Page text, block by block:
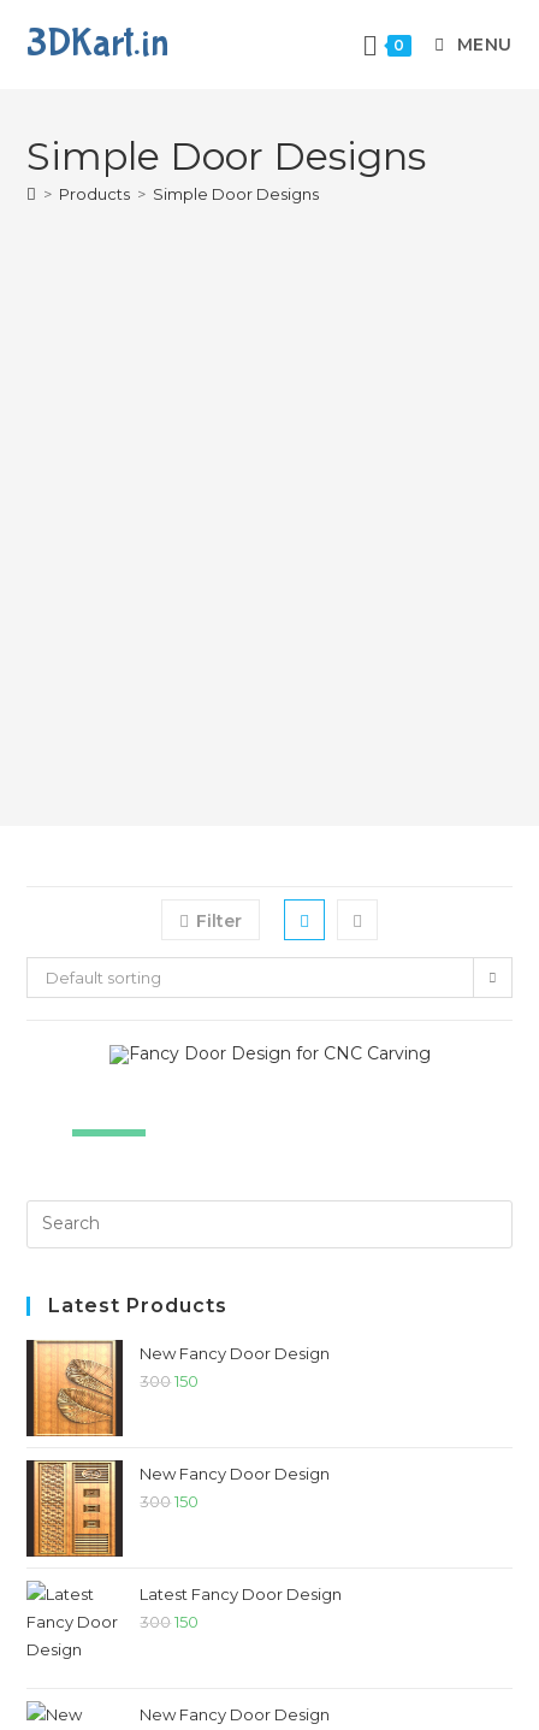
3DKart.in 0 MENU
Simple Door Designs
> Products > Simple Door Designs
Filter
Default sorting
Latest Products
New Fancy Door Design
300 150
New Fancy Door Design
300 150
Latest Fancy Door Design
300 150
New Fancy Door Design